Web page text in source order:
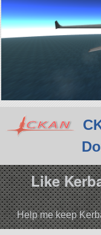
Like
Help me keep